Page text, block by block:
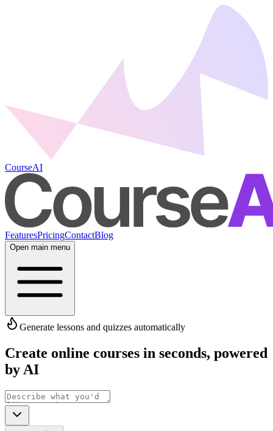
CourseAI
FeaturesPricingContactBlog
Open main menu
Generate lessons and quizzes automatically
Create online courses in seconds, powered
by AI